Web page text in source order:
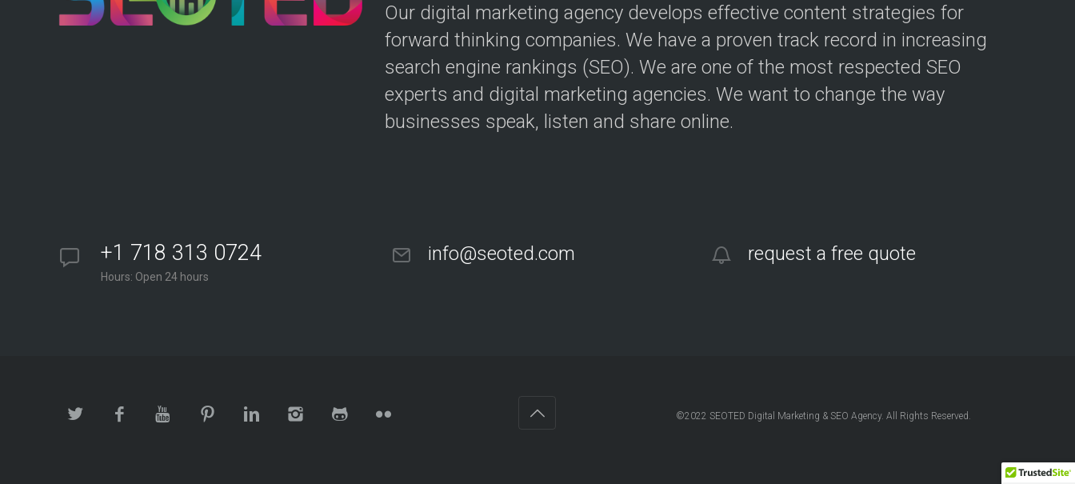
Our digital marketing agency develops effective content strategies for
forward thinking companies. We have a proven track record in increasing
search engine rankings (SEO). We are one of the most respected SEO
experts and digital marketing agencies. We want to change the way
businesses speak, listen and share online.
+1 718 313 0724
Hours: Open 24 hours
info@seoted.com request a free quote
©2022 SEOTED Digital Marketing & SEO Agency. All Rights Reserved.